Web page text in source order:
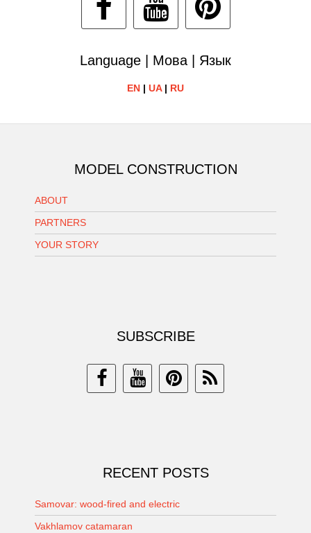
Language | Мова | Язык
EN | UA| RU
MODEL CONSTRUCTION
ABOUT
PARTNERS
YOUR STORY
SUBSCRIBE
RECENT POSTS
Samovar: wood-fired and electric
Vakhlamov catamaran